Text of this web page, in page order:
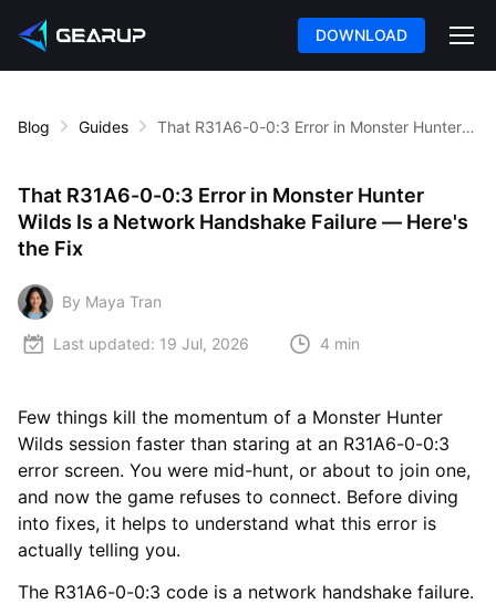
DOWNLOAD
Blog Guides That R31A6-0-0:3 Error in Monster Hunter Wilds Is a Network Handshake Failure — Here's the Fix
That R31A6-0-0:3 Error in Monster Hunter
Wilds Is a Network Handshake Failure — Here's
the Fix
By Maya Tran
Last updated: 19 Jul, 2026 4 min
Few things kill the momentum of a Monster Hunter
Wilds session faster than staring at an R31A6-0-0:3
error screen. You were mid-hunt, or about to join one,
and now the game refuses to connect. Before diving
into fixes, it helps to understand what this error is
actually telling you.
The R31A6-0-0:3 code is a network handshake failure.